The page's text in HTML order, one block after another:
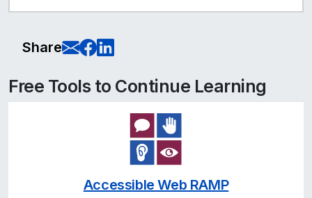
Share E-Mail this page
Share on Facebook
Share on LinkedIn
Free Tools to Continue Learning
Accessible Web RAMP